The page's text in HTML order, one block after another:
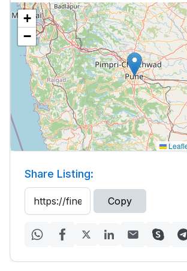
+
−
Share Listing:
Copy